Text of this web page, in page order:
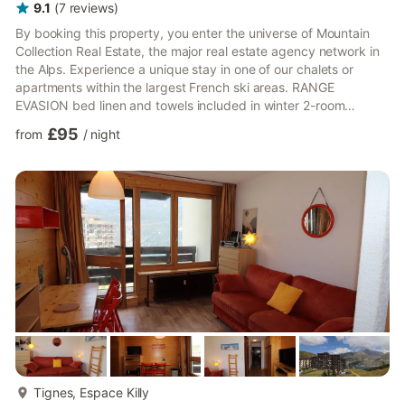
9.1 (7 reviews)
By booking this property, you enter the universe of Mountain
Collection Real Estate, the major real estate agency network in
the Alps. Experience a unique stay in one of our chalets or
apartments within the largest French ski areas. RANGE
EVASION bed linen and towels included in winter 2-room
and located on the 2nd floor without a lift in the residence " Le
Including: Living room with a trundle bed (2single beds), TV
Kitchen with an oven, microwave and dishwasher Mezzanine...
from £95 / night
Tignes, Espace Killy